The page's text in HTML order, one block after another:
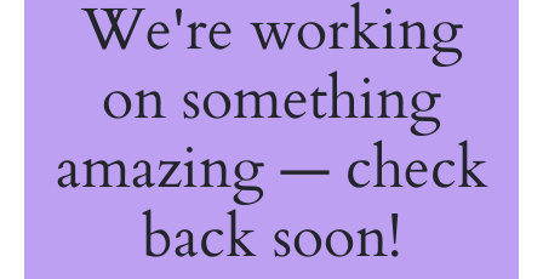
We're working
on something
amazing — check
back soon!